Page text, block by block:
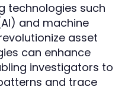
technologies such
and machine
asset
can enhance
investigators to
and trace